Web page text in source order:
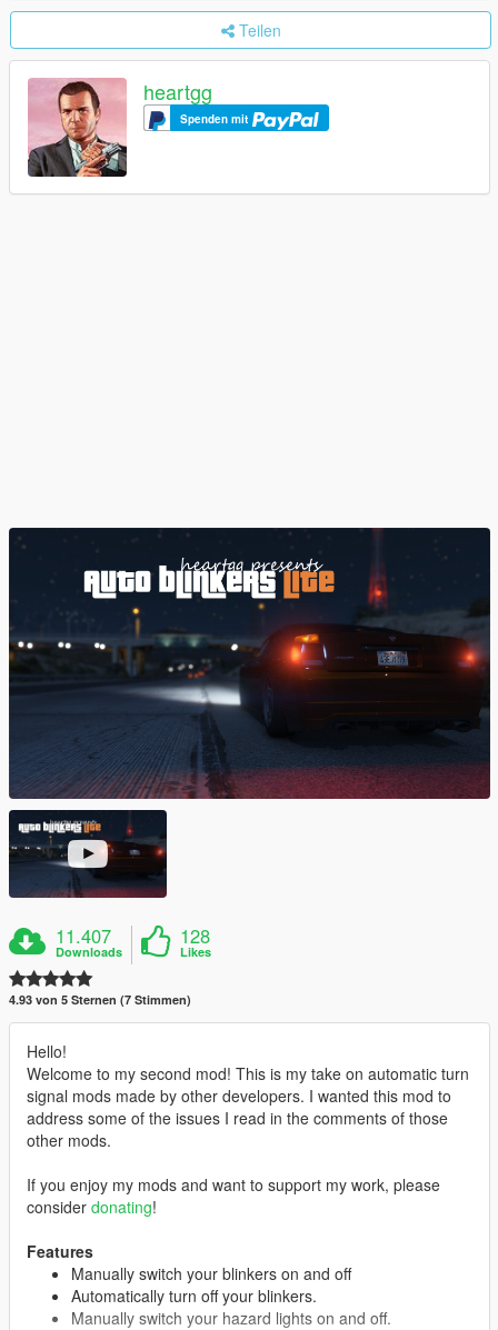
Teilen
heartgg
Spenden mit
11.407
Downloads
128
Likes
4.93 von 5 Sternen (7 Stimmen)
Hello!
Welcome to my second mod! This is my take on automatic turn
signal mods made by other developers. I wanted this mod to
address some of the issues I read in the comments of those
other mods.
If you enjoy my mods and want to support my work, please
consider donating!
Features
Manually switch your blinkers on and off
Automatically turn off your blinkers.
Manually switch your hazard lights on and off.